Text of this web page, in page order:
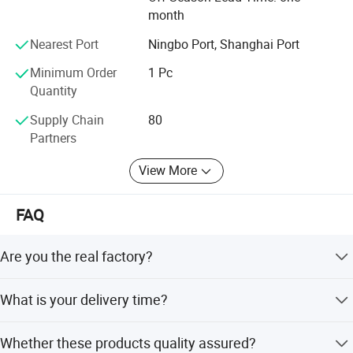
Advanced fuel solutions' manufacturer
Have 4 factories in China,
We have7000
plant, modern production equipment,
computingwarehouse, and we continually develop
we are also an advanced fuel solutions'
manufacturer in china.
month
Nearest Port
Ningbo Port, Shanghai Port
Minimum Order
Quantity
1 Pc
Supply Chain
Partners
80
View More
FAQ
Are you the real factory?
us.
What is your delivery time?
urgently, it's negotiable.
Whether these products quality assured?